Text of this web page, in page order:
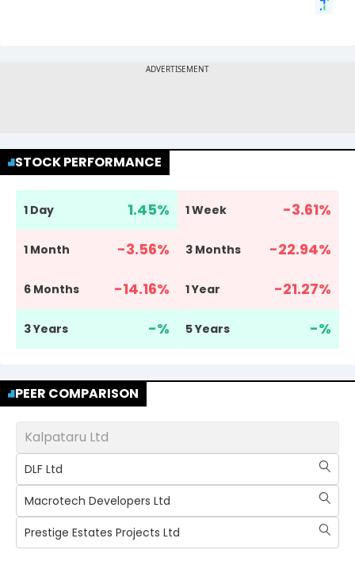
STOCK PERFORMANCE
1 Day 1.45% 1 Week -3.61%
1 Month -3.56% 3 Months -22.94%
6 Months -14.16% 1 Year -21.27%
3 Years -% 5 Years -%
PEER COMPARISON
Kalpataru Ltd
DLF Ltd
Macrotech Developers Ltd
Prestige Estates Projects Ltd